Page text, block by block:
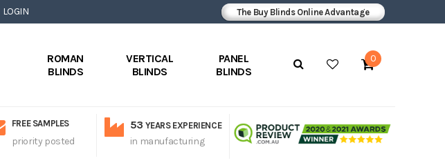
LOGIN The Buy Blinds Online Advantage
ROMAN
BLINDS
VERTICAL
BLINDS
PANEL
BLINDS
0
FREE SAMPLES
priority posted
53 YEARS EXPERIENCE
in manufacturing